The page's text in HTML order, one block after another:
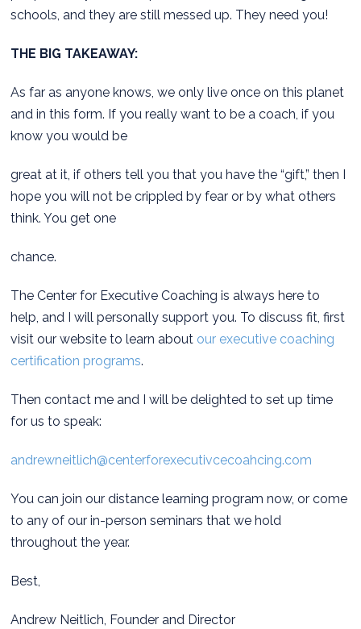
schools, and they are still messed up. They need you!
THE BIG TAKEAWAY:
As far as anyone knows, we only live once on this planet
and in this form. If you really want to be a coach, if you
know you would be
great at it, if others tell you that you have the “gift,” then I
hope you will not be crippled by fear or by what others
think. You get one
chance.
The Center for Executive Coaching is always here to
help, and I will personally support you. To discuss fit, first
visit our website to learn about our executive coaching
certification programs.
Then contact me and I will be delighted to set up time
for us to speak:
andrewneitlich@centerforexecutivcecoahcing.com
You can join our distance learning program now, or come
to any of our in-person seminars that we hold
throughout the year.
Best,
Andrew Neitlich, Founder and Director